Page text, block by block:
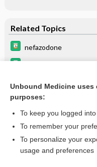
Related Topics
nefazodone
propranolol
Want to
Unbound Medicine
purposes:
To keep you logged
To remember your
To personalize your
usage and preferences